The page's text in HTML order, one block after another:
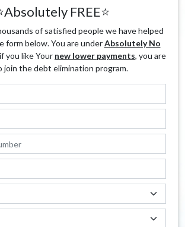
FREE⭐
of satisfied people we have helped
form below. You are underAbsolutely No
you like Your new lower payments, you are
join the debt elimination program.